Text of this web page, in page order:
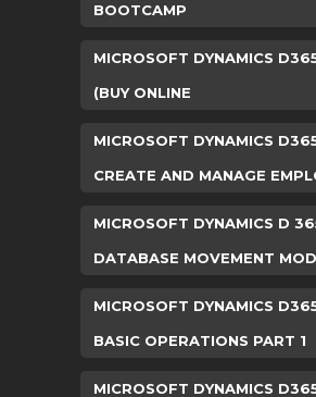
BOOTCAMP
MICROSOFT DYNAMICS
(BUY ONLINE
MICROSOFT DYNAMICS
CREATE AND MANAGE
MICROSOFT DYNAMICS D
DATABASE MOVEMENT
MICROSOFT DYNAMICS
BASIC OPERATIONS PART 1
MICROSOFT DYNAMICS